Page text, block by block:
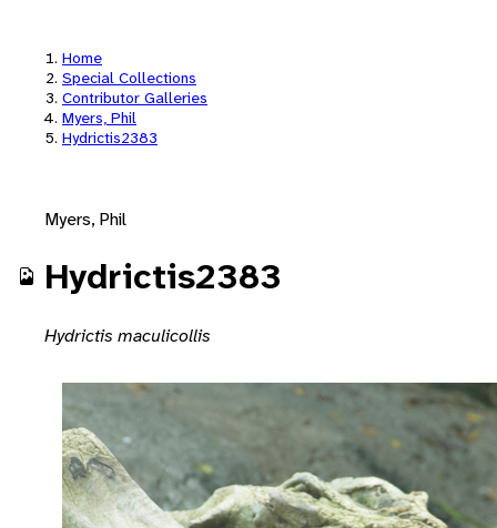
Home
Special Collections
Contributor Galleries
Myers, Phil
Hydrictis2383
Myers, Phil
Hydrictis2383
Hydrictis maculicollis